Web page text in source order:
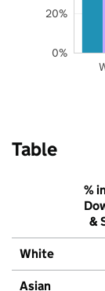
0%
20%
Table
%
&
White
Asian